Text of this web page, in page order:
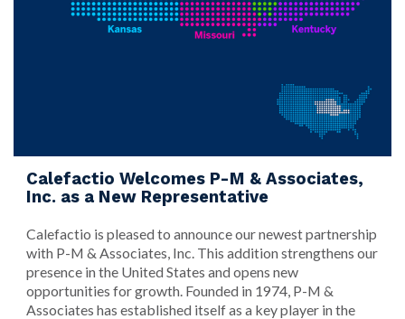
Calefactio Welcomes P-M & Associates,
Inc. as a New Representative
Calefactio is pleased to announce our newest partnership
with P-M & Associates, Inc. This addition strengthens our
presence in the United States and opens new
opportunities for growth. Founded in 1974, P-M &
Associates has established itself as a key player in the